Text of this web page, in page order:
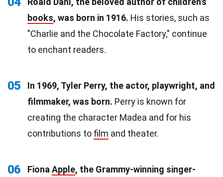
books, was born in 1916. His stories, such as
"Charlie and the Chocolate Factory," continue
to enchant readers.
05
In 1969, Tyler Perry, the actor, playwright, and
filmmaker, was born. Perry is known for
creating the character Madea and for his
contributions to film and theater.
06 Fiona Apple, the Grammy-winning singer-